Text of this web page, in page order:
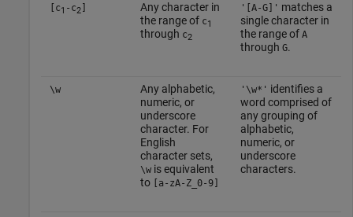
[c1 -c2]
Any character in
the range of c1
through c2
'[A-G]' matches a
single character in
the range of A
through G.
\w
Any alphabetic,
numeric, or
underscore
character. For
English
character sets,
\wis equivalent
to
[a-zA-Z_0-9]
'\w*' identifies a
word comprised of
any grouping of
alphabetic,
numeric, or
underscore
characters.